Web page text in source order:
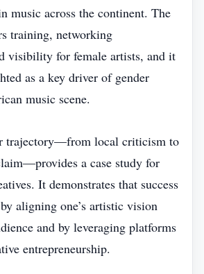
music across the continent. The
training, networking
visibility for female artists, and it
as a key driver of gender
music scene.
trajectory—from local criticism to
a case study for
It demonstrates that success
aligning one’s artistic vision
and by leveraging platforms
entrepreneurship.